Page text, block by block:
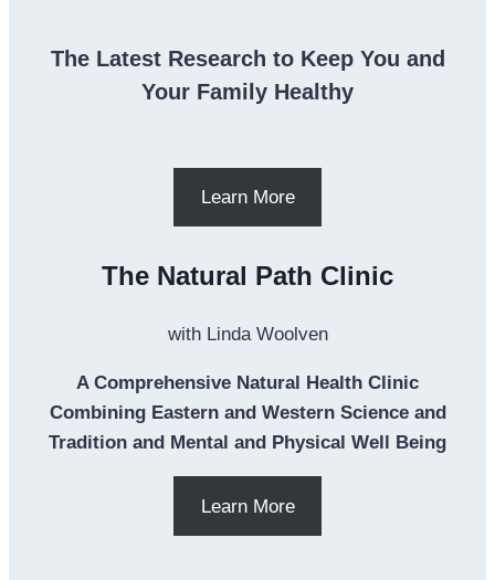
The Latest Research to Keep You and
Your Family Healthy
Learn More
The Natural Path Clinic
with Linda Woolven
A Comprehensive Natural Health Clinic
Combining Eastern and Western Science and
Tradition and Mental and Physical Well Being
Learn More